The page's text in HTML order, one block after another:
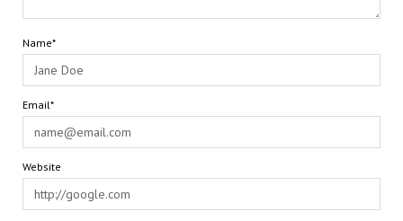
Name*
Email*
Website